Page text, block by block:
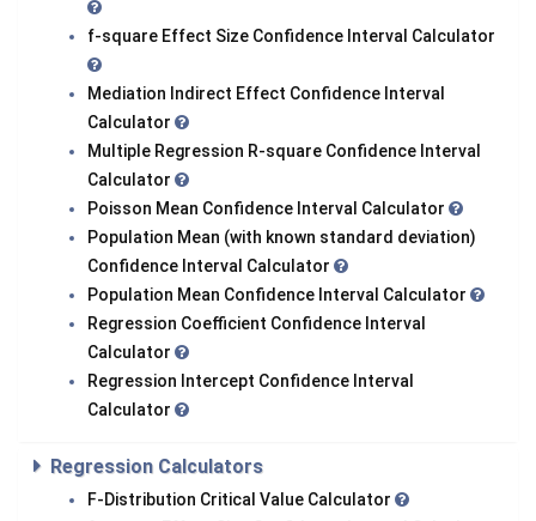
f-square Effect Size Confidence Interval Calculator
Mediation Indirect Effect Confidence Interval
Calculator
Multiple Regression R-square Confidence Interval
Calculator
Poisson Mean Confidence Interval Calculator
Population Mean (with known standard deviation)
Confidence Interval Calculator
Population Mean Confidence Interval Calculator
Regression Coefficient Confidence Interval
Calculator
Regression Intercept Confidence Interval
Calculator
Regression Calculators
F-Distribution Critical Value Calculator